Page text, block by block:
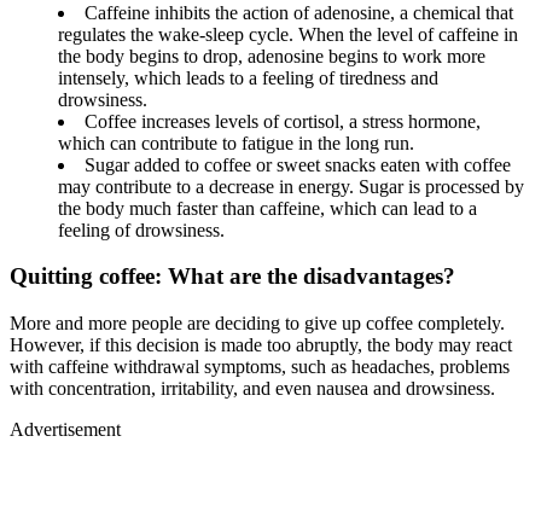
Caffeine inhibits the action of adenosine, a chemical that
regulates the wake-sleep cycle. When the level of caffeine in
the body begins to drop, adenosine begins to work more
intensely, which leads to a feeling of tiredness and
drowsiness.
Coffee increases levels of cortisol, a stress hormone,
which can contribute to fatigue in the long run.
Sugar added to coffee or sweet snacks eaten with coffee
may contribute to a decrease in energy. Sugar is processed by
the body much faster than caffeine, which can lead to a
feeling of drowsiness.
Quitting coffee: What are the disadvantages?
More and more people are deciding to give up coffee completely.
However, if this decision is made too abruptly, the body may react
with caffeine withdrawal symptoms, such as headaches, problems
with concentration, irritability, and even nausea and drowsiness.
Advertisement